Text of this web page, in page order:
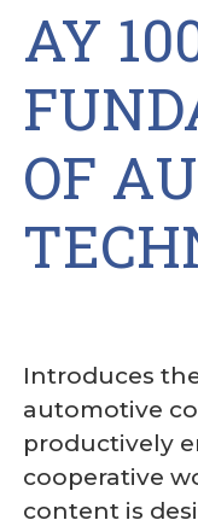
AY
OF
Introduces
automotive
productively
cooperative
content is